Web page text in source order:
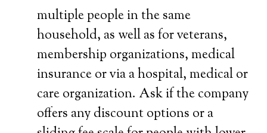
multiple people in the same
household, as well as for veterans,
membership organizations, medical
insurance or via a hospital, medical or
care organization. Ask if the company
offers any discount options or a